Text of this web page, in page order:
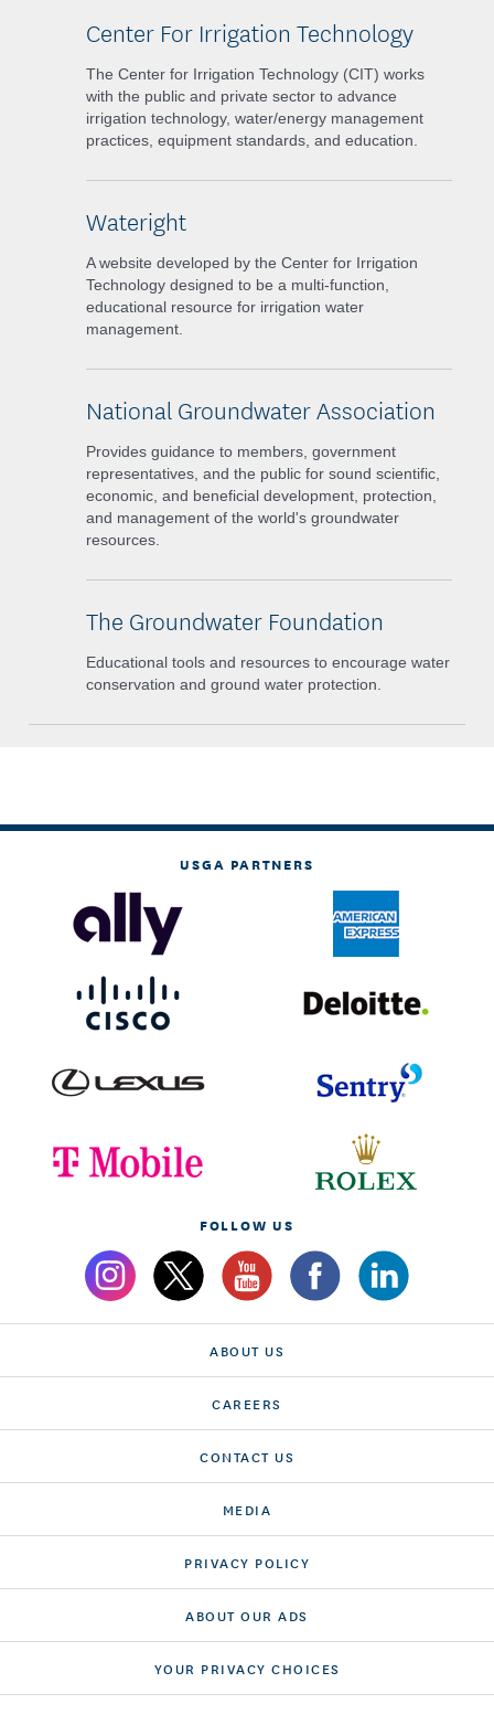
Center For Irrigation Technology
The Center for Irrigation Technology (CIT) works
with the public and private sector to advance
irrigation technology, water/energy management
practices, equipment standards, and education.
Wateright
A website developed by the Center for Irrigation
Technology designed to be a multi-function,
educational resource for irrigation water
management.
National Groundwater Association
Provides guidance to members, government
representatives, and the public for sound scientific,
economic, and beneficial development, protection,
and management of the world's groundwater
resources.
The Groundwater Foundation
Educational tools and resources to encourage water
conservation and ground water protection.
USGA PARTNERS
FOLLOW US
ABOUT US
CAREERS
CONTACT US
MEDIA
PRIVACY POLICY
ABOUT OUR ADS
YOUR PRIVACY CHOICES